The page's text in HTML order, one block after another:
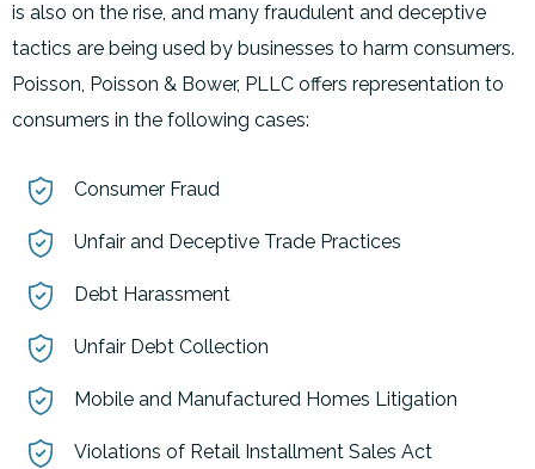
is also on the rise, and many fraudulent and deceptive
tactics are being used by businesses to harm consumers.
Poisson, Poisson & Bower, PLLC offers representation to
consumers in the following cases:
Consumer Fraud
Unfair and Deceptive Trade Practices
Debt Harassment
Unfair Debt Collection
Mobile and Manufactured Homes Litigation
Violations of Retail Installment Sales Act